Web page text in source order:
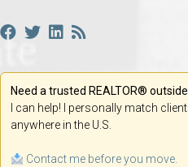
Need a trusted REALTOR®
I can help! I personally match
anywhere in the U.S.
Contact me before you move.